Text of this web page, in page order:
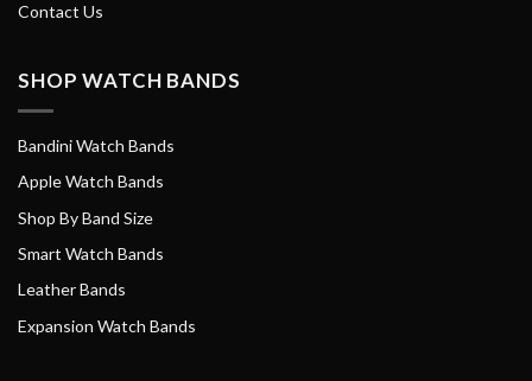
Contact Us
SHOP WATCH BANDS
Bandini Watch Bands
Apple Watch Bands
Shop By Band Size
Smart Watch Bands
Leather Bands
Expansion Watch Bands